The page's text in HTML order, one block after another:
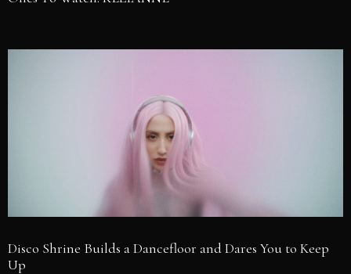
Disco Shrine Builds a Dancefloor and Dares You to Keep
Up